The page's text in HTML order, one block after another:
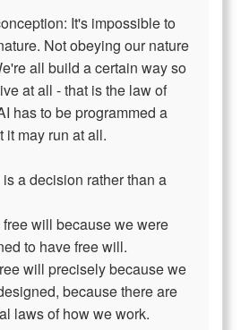
It's impossible to
Not obeying our nature
all build a certain way so
at all - that is the law of
has to be programmed a
it may run at all.
a decision rather than a
will because we were
to have free will.
will precisely because we
because there are
laws of how we work.